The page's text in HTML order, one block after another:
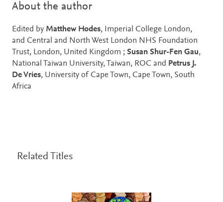
About the author
Edited by Matthew Hodes, Imperial College London,
and Central and North West London NHS Foundation
Trust, London, United Kingdom ; Susan Shur-Fen Gau,
National Taiwan University, Taiwan, ROC and Petrus J.
De Vries, University of Cape Town, Cape Town, South
Africa
Related Titles